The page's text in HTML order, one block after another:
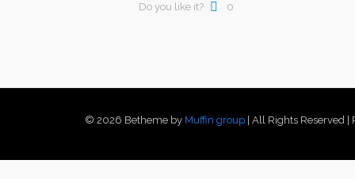
Do you like it? 0
© 2026 Betheme by Muffin group | All Rights Reserved